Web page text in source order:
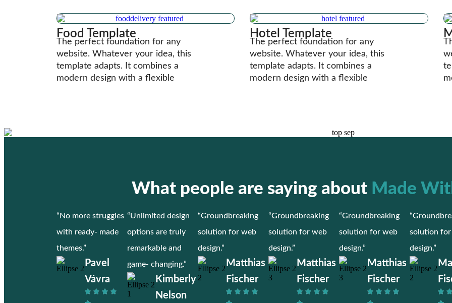
Food Template
The perfect foundation for any
website. Whatever your idea, this
template adapts. It combines a
modern design with a flexible
Hotel Template
The perfect foundation for any
website. Whatever your idea, this
template adapts. It combines a
modern design with a flexible
What people are saying about Made
“No more struggles
with ready- made
themes.”
Pavel
Vávra
“Unlimited design
options are truly
remarkable and
game- changing.”
Kimberly
Nelson
“Groundbreaking
solution for web
design.”
Matthias
Fischer
“Groundbreaking
solution for web
design.”
Matthias
Fischer
“Groundbreaking
solution for web
design.”
Matthias
Fischer
solution
design.”